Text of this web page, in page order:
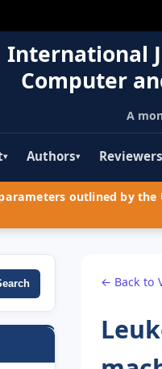
International
Computer
A
▾ Authors▾ Reviewers
outlined by
← Back to